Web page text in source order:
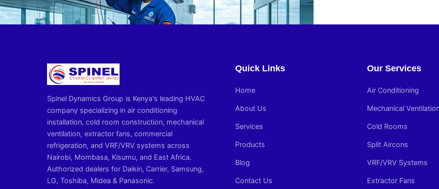
Spinel Dynamics Group is Kenya's leading HVAC
company specializing in air conditioning
installation, cold room construction, mechanical
ventilation, extractor fans, commercial
refrigeration, and VRF/VRV systems across
Nairobi, Mombasa, Kisumu, and East Africa.
Authorized dealers for Daikin, Carrier, Samsung,
LG, Toshiba, Midea & Panasonic.
Quick Links
Home
About Us
Services
Products
Blog
Contact Us
Our Services
Air Conditioning
Mechanical
Cold Rooms
Split Aircons
VRF/VRV Systems
Extractor Fans